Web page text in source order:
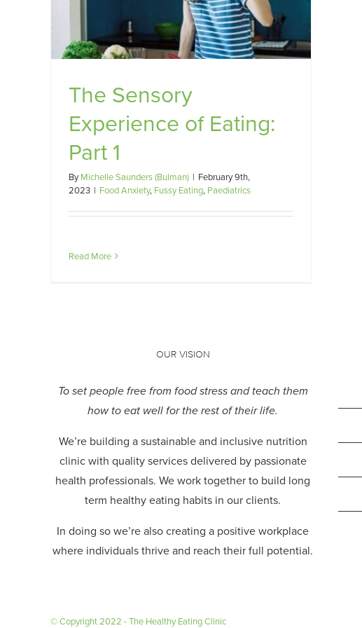
The Sensory
Experience of Eating:
Part 1
ByMichelle Saunders (Bulman) | February 9th,
2023 | Food Anxiety, Fussy Eating, Paediatrics
Read More
OUR VISION
To set people free from food stress and teach them
how to eat well for the rest of their life.
We’re building a sustainable and inclusive nutrition
clinic with quality services delivered by passionate
health professionals.We work together to build long
term healthy eating habits in our clients.
In doing so we’re also creating a positive workplace
where individuals thrive and reach their full potential.
© Copyright 2022 - The Healthy Eating Clinic